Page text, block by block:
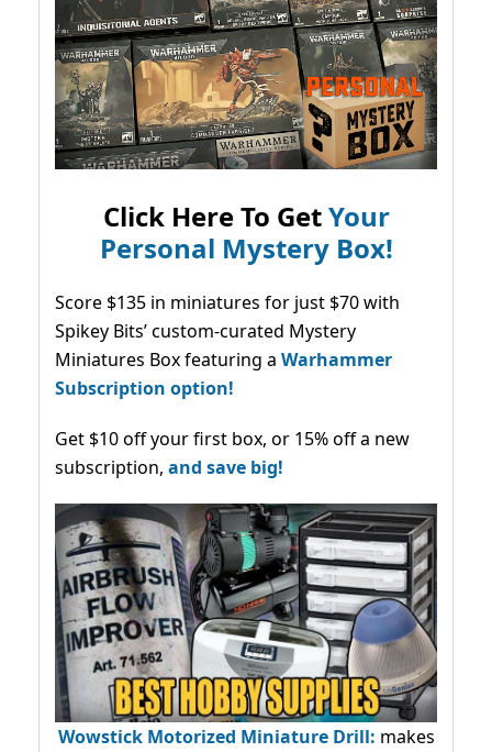
Click Here To GetYour
Personal Mystery Box!
Score $135 in miniatures for just $70 with
Spikey Bits’ custom-curated Mystery
Miniatures Box featuring a Warhammer
Subscription option!
Get $10 off your first box, or 15% off a new
subscription, and save big!
Wowstick Motorized Miniature Drill: makes